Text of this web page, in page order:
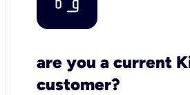
are you a current
customer?